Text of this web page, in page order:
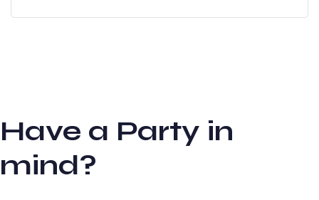
Have a Party in
mind?